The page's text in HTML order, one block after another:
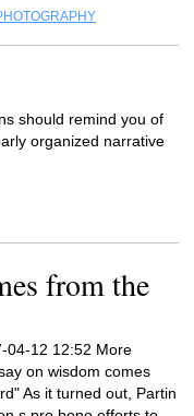
should remind you of
organized narrative
from the
04-12 12:52 More
on wisdom comes
As it turned out, Partin